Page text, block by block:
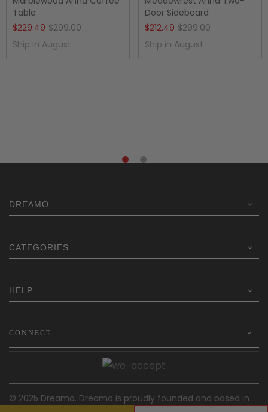
Table
$299.00Original
$229.49
Current
Ship in August
Door Sideboard
$299.00Original
$212.49
Current
Ship in August
DREAMO
CATEGORIES
HELP
CONNECT
© 2025 Dreamo. Dreamo is proudly founded and based in